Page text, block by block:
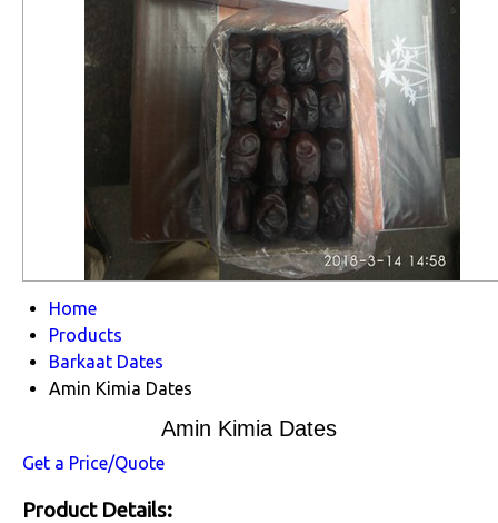
Home
Products
Barkaat Dates
Amin Kimia Dates
Amin Kimia Dates
Get a Price/Quote
Product Details: